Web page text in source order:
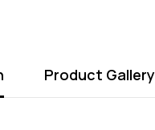
Product Gallery